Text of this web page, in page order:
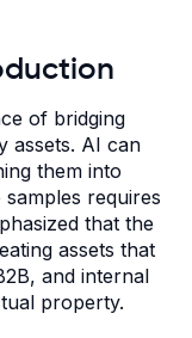
of bridging
assets. AI can
them into
requires
that the
assets that
and internal
property.